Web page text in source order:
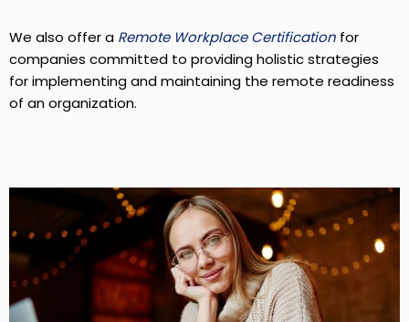
We also offer a Remote Workplace Certification for
companies committed to providing holistic strategies
for implementing and maintaining the remote readiness
of an organization.